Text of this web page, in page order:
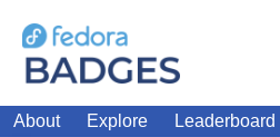
About Explore Leaderboard